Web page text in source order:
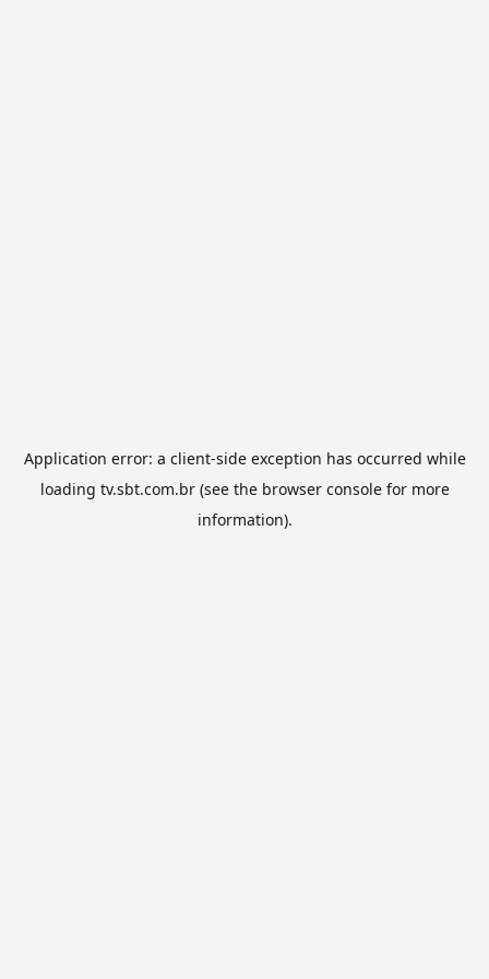
Application error: a client-side exception has occurred while
loading tv.sbt.com.br(see the browser consolefor more
information).